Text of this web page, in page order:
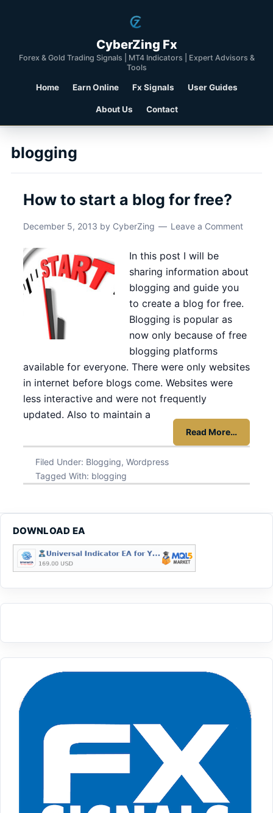
CyberZing Fx
Forex & Gold Trading Signals | MT4 Indicators | Expert Advisors &
Tools
Home Earn Online Fx Signals User Guides
About Us Contact
blogging
How to start a blog for free?
December 5, 2013 by CyberZing Leave a Comment
In this post I will be
sharing information about
blogging and guide you
to create a blog for free.
Blogging is popular as
now only because of free
blogging platforms
available for everyone. There were only websites
in internet before blogs come. Websites were
less interactive and were not frequently
updated. Also to maintain a
Read More…
Filed Under: Blogging, Wordpress
Tagged With: blogging
DOWNLOAD EA